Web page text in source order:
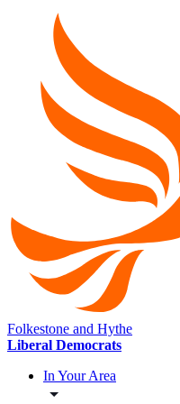
Folkestone and Hythe
Liberal Democrats
In Your Area